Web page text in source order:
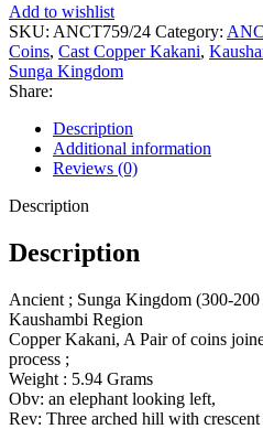
Add to wishlist
SKU: ANCT759/24 Category:
Coins, Cast Copper Kakani,
Sunga Kingdom
Share:
Description
Additional information
Reviews (0)
Description
Description
Ancient ; Sunga Kingdom (300-
Kaushambi Region
Copper Kakani, A Pair of coins
process ;
Weight : 5.94 Grams
Obv: an elephant looking left,
Rev: Three arched hill with crescent